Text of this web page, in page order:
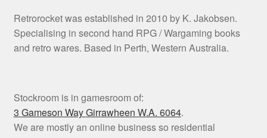
Retrorocket was established in 2010 by K. Jakobsen.
Specialising in second hand RPG / Wargaming books
and retro wares. Based in Perth, Western Australia.
Stockroom is in gamesroom of:
3 Gameson WayGirrawheen W.A. 6064.
We are mostly an online business so residential